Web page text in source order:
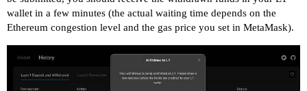
wallet in a few minutes (the actual waiting time depends on the
Ethereum congestion level and the gas price you set in MetaMask).